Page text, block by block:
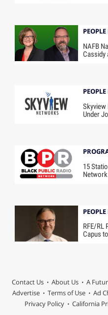
NAFB
Cassidy
Skyview
Under
15
Network
RFE/RL
Capus
Contact Us About Us A
Advertise
Terms of Use Ad
Privacy Policy
California